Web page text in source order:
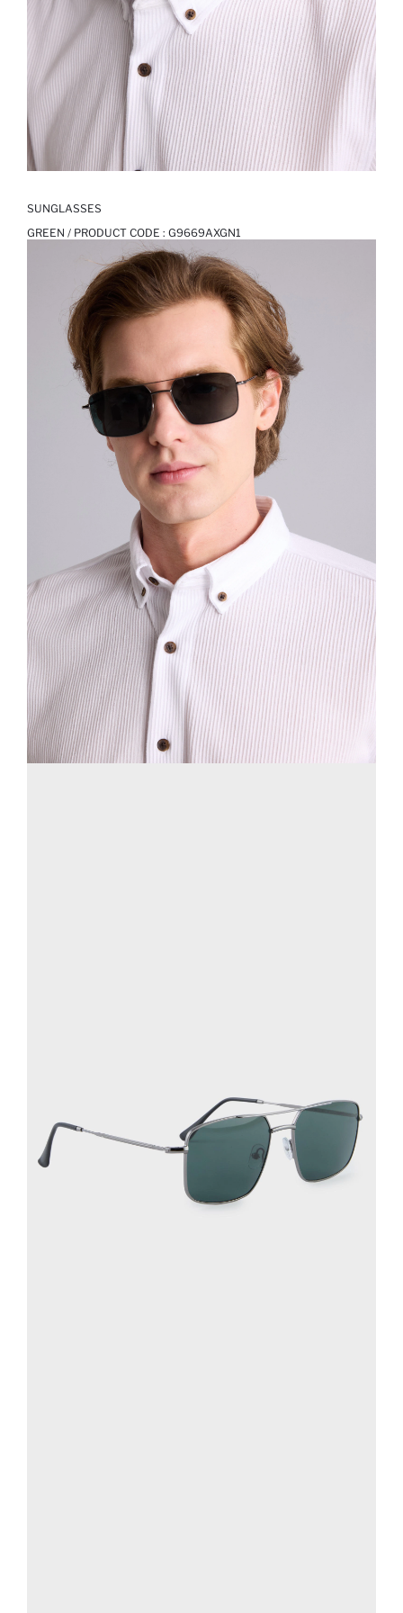
SUNGLASSES
GREEN / PRODUCT CODE : G9669AXGN1